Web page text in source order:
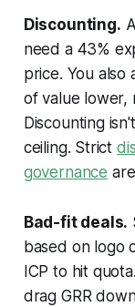
Discounting.
need a 43%
price. You
of value lower,
Discounting
ceiling. Strict
governance
Bad-fit deals.
based on logo
ICP to hit
drag GRR